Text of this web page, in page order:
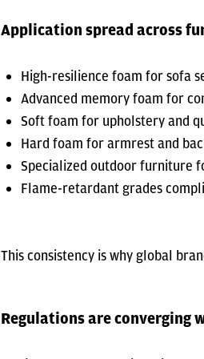
Application spread across
High-resilience foam for sofa
Advanced memory foam for
Soft foam for upholstery and
Hard foam for armrest and
Specialized outdoor furniture
Flame-retardant grades
This consistency is why global
Regulations are converging